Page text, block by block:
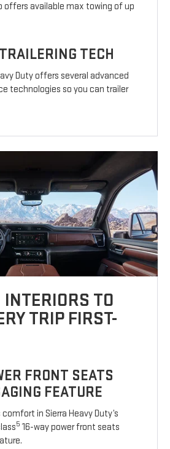
offers available max towing of up
TECH
Duty offers several advanced
technologies so you can trailer
TO
TRIP FIRST-
FRONT SEATS
FEATURE
in Sierra Heavy Duty’s
5 16-way power front seats